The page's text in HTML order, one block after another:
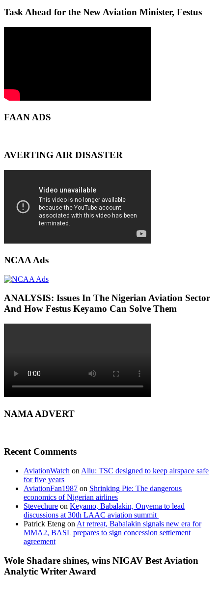
Task Ahead for the New Aviation Minister, Festus
FAAN ADS
AVERTING AIR DISASTER
NCAA Ads
ANALYSIS: Issues In The Nigerian Aviation Sector
And How Festus Keyamo Can Solve Them
NAMA ADVERT
Recent Comments
AviationWatch on Aliu: TSC designed to keep airspace safe
for five years
AviationFan1987 on Shrinking Pie: The dangerous
economics of Nigerian airlines
Stevechure on Keyamo, Babalakin, Onyema to lead
discussions at 30th LAAC aviation summit
Patrick Eteng on At retreat, Babalakin signals new era for
MMA2, BASL prepares to sign concession settlement
agreement
Wole Shadare shines, wins NIGAV Best Aviation
Analytic Writer Award